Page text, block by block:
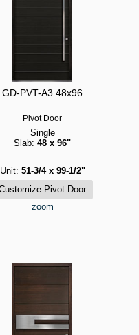
GD-PVT-A3 48x96
Pivot Door
Single
Slab: 48 x 96"
Unit: 51-3/4 x 99-1/2"
zoom